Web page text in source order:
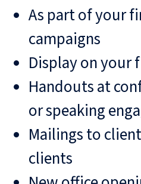
As part of your
campaigns
Display on your
Handouts at
or speaking
Mailings to
clients